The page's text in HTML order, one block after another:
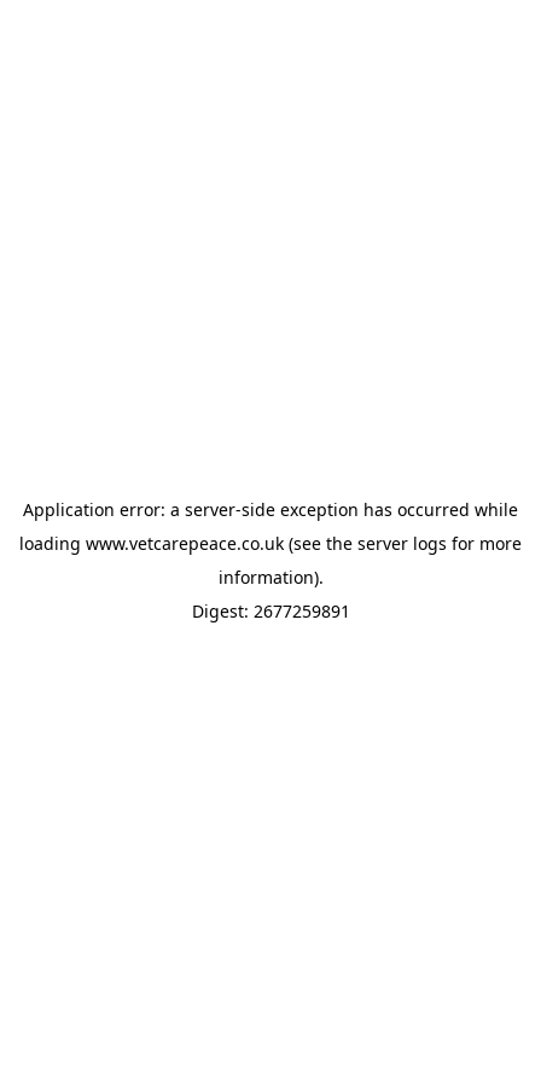
Application error: a server-side exception has occurred while
loading www.vetcarepeace.co.uk (see the server logs for more
information).
Digest: 2677259891